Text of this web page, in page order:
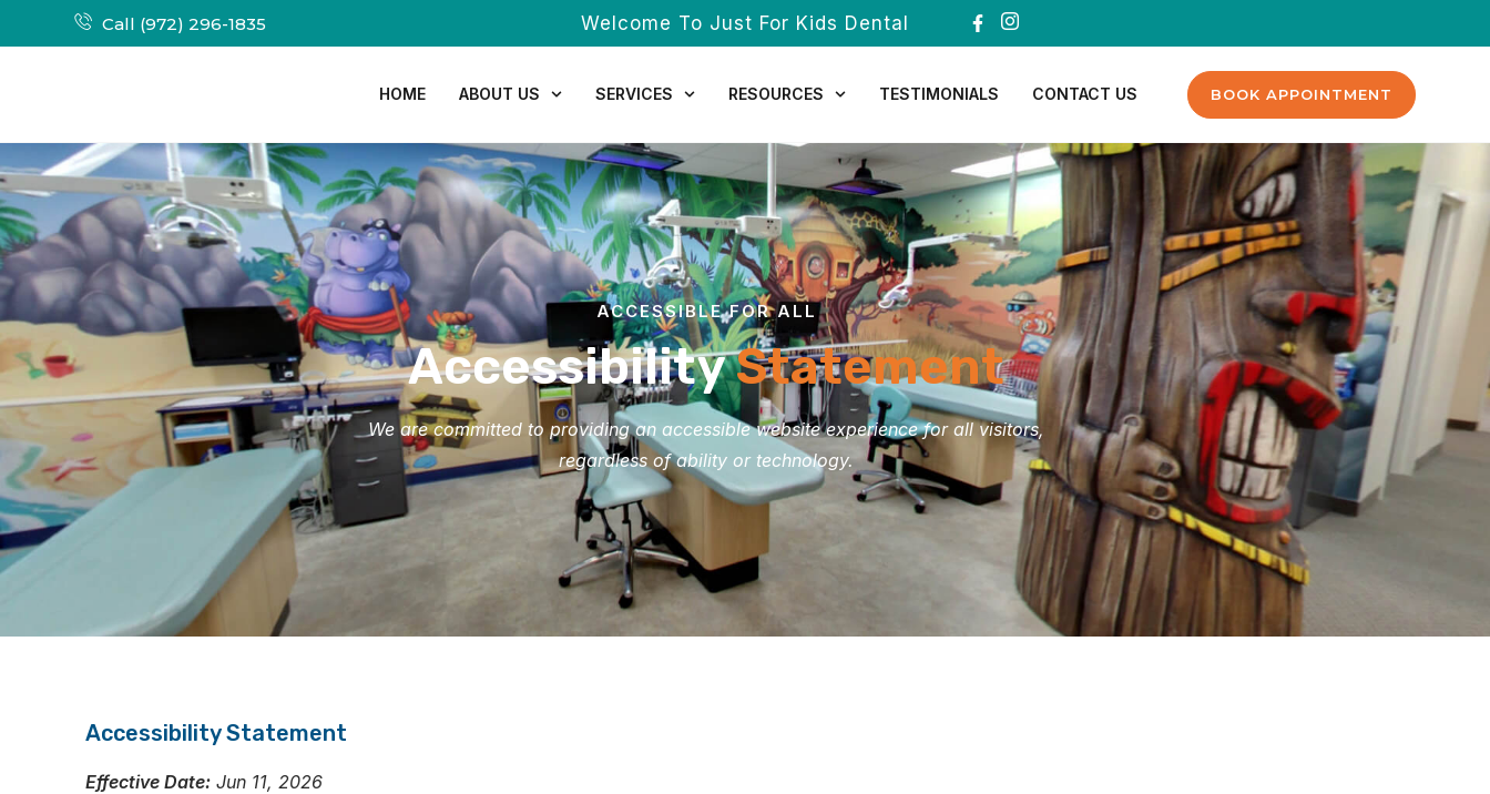
Call (972) 296-1835 Welcome To Just For Kids Dental
HOME ABOUT US SERVICES RESOURCES TESTIMONIALS CONTACT US BOOK APPOINTMENT
ACCESSIBLE FOR ALL
AccessibilityStatement
We are committed to providing an accessible website experience for all visitors,
regardless of ability or technology.
Accessibility Statement
Effective Date: Jun 11, 2026